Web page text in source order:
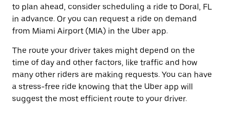
to plan ahead, consider scheduling a ride to Doral, FL
in advance. Or you can request a ride on demand
from Miami Airport (MIA) in the Uber app.
The route your driver takes might depend on the
time of day and other factors, like traffic and how
many other riders are making requests. You can have
a stress-free ride knowing that the Uber app will
suggest the most efficient route to your driver.